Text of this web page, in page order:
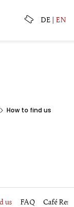
DE EN
How to find us
us FAQ Café